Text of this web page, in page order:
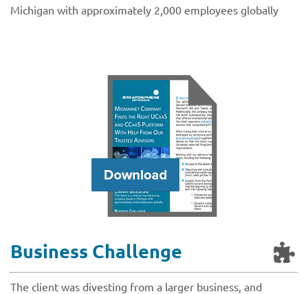
Michigan with approximately 2,000 employees globally
Business Challenge
The client was divesting from a larger business, and